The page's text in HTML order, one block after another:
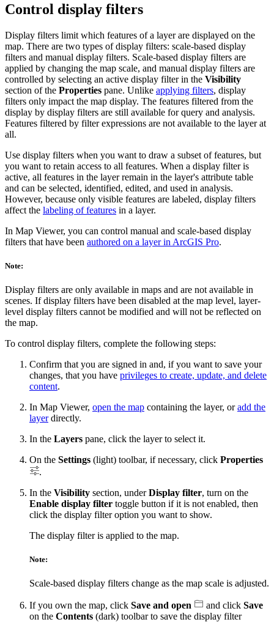
Control display filters
Display filters limit which features of a layer are displayed on the
map. There are two types of display filters: scale-based display
filters and manual display filters. Scale-based display filters are
applied by changing the map scale, and manual display filters are
controlled by selecting an active display filter in the Visibility
section of the Properties pane. Unlike applying filters, display
filters only impact the map display. The features filtered from the
display by display filters are still available for query and analysis.
Features filtered by filter expressions are not available to the layer at
all.
Use display filters when you want to draw a subset of features, but
you want to retain access to all features. When a display filter is
active, all features in the layer remain in the layer's attribute table
and can be selected, identified, edited, and used in analysis.
However, because only visible features are labeled, display filters
affect the labeling of features in a layer.
In Map Viewer, you can control manual and scale-based display
filters that have been authored on a layer in ArcGIS Pro.
Note:
Display filters are only available in maps and are not available in
scenes. If display filters have been disabled at the map level, layer-
level display filters cannot be modified and will not be reflected on
the map.
To control display filters, complete the following steps:
Confirm that you are signed in and, if you want to save your
changes, that you have privileges to create, update, and delete
content.
In Map Viewer, open the map containing the layer, oradd the
layerdirectly.
In the Layers pane, click the layer to select it.
On the Settings (light) toolbar, if necessary, click Properties
.
In the Visibility section, underDisplay filter, turn on the
Enable display filter toggle button if it is not enabled, then
click the display filter option you want to show.
The display filter is applied to the map.
Note:
Scale-based display filters change as the map scale is adjusted.
If you own the map, click Save and open and click Save
on the Contents (dark) toolbar to save the display filter